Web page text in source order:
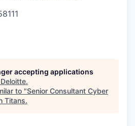
accepting applications
Deloitte.
to "Senior Consultant Cyber
Titans.